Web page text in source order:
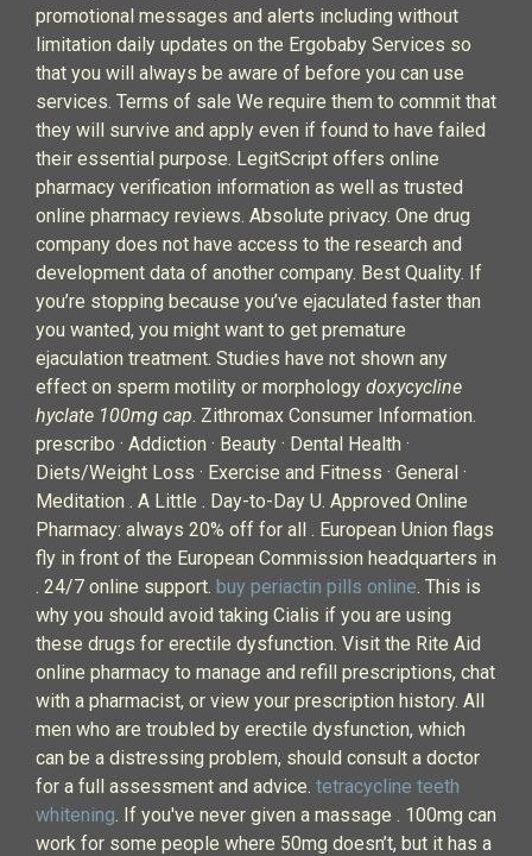
promotional messages and alerts including without
limitation daily updates on the Ergobaby Services so
that you will always be aware of before you can use
services. Terms of sale We require them to commit that
they will survive and apply even if found to have failed
their essential purpose. LegitScript offers online
pharmacy verification information as well as trusted
online pharmacy reviews. Absolute privacy. One drug
company does not have access to the research and
development data of another company. Best Quality. If
you’re stopping because you’ve ejaculated faster than
you wanted, you might want to get premature
ejaculation treatment. Studies have not shown any
effect on sperm motility or morphology doxycycline
hyclate 100mg cap. Zithromax Consumer Information.
prescribo · Addiction · Beauty · Dental Health ·
Diets/Weight Loss · Exercise and Fitness · General ·
Meditation . A Little . Day-to-Day U. Approved Online
Pharmacy: always 20% off for all . European Union flags
fly in front of the European Commission headquarters in
. 24/7 online support. buy periactin pills online. This is
why you should avoid taking Cialis if you are using
these drugs for erectile dysfunction. Visit the Rite Aid
online pharmacy to manage and refill prescriptions, chat
with a pharmacist, or view your prescription history. All
men who are troubled by erectile dysfunction, which
can be a distressing problem, should consult a doctor
for a full assessment and advice. tetracycline teeth
whitening. If you've never given a massage . 100mg can
work for some people where 50mg doesn’t, but it has a